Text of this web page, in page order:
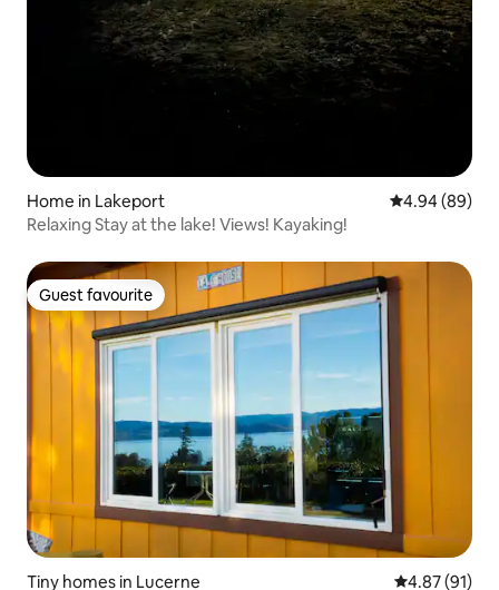
Home in Lakeport 4.94 out of 5
4.94 (89)
Relaxing Stay at the lake! Views! Kayaking!
Guest favourite
Guest favourite
Tiny homes in Lucerne 4.87 out of 5
4.87 (91)